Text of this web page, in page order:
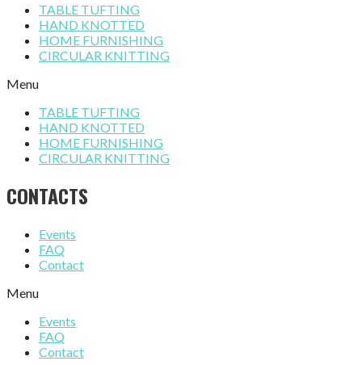
TABLE TUFTING
HAND KNOTTED
HOME FURNISHING
CIRCULAR KNITTING
Menu
TABLE TUFTING
HAND KNOTTED
HOME FURNISHING
CIRCULAR KNITTING
CONTACTS
Events
FAQ
Contact
Menu
Events
FAQ
Contact